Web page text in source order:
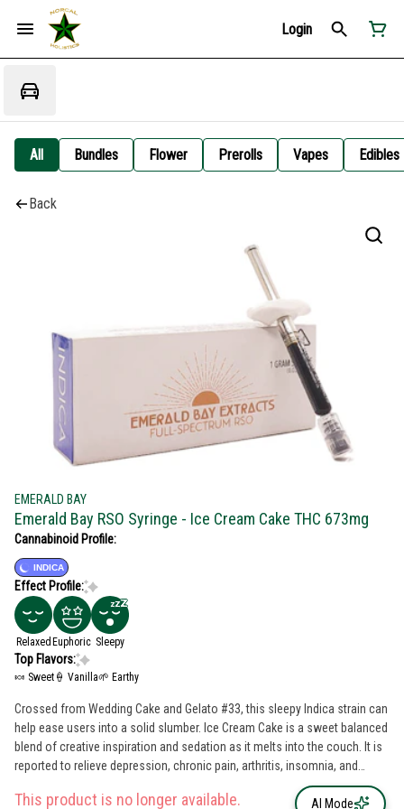
Login
All Bundles Flower Prerolls Vapes Edibles
Back
EMERALD BAY
Emerald Bay RSO Syringe - Ice Cream Cake THC 673mg
Cannabinoid Profile:
INDICA
Effect Profile:
Relaxed Euphoric Sleepy
Top Flavors:
🍬 Sweet 🍦 Vanilla🌱 Earthy
Crossed from Wedding Cake and Gelato #33, this sleepy Indica strain can
help ease users into a solid slumber. Ice Cream Cake is a sweet balanced
blend of creative inspiration and sedation as it melts into the couch. It is
reported to relieve depression, chronic pain, arthritis, insomnia, and
This product is no longer available. AI Mode